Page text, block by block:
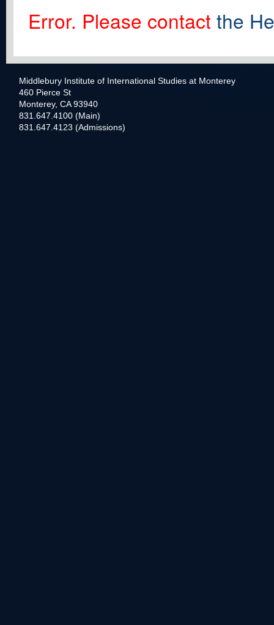
Error. Please contact the
Middlebury Institute of International Studies at Monterey
460 Pierce St
Monterey, CA 93940
831.647.4100 (Main)
831.647.4123 (Admissions)